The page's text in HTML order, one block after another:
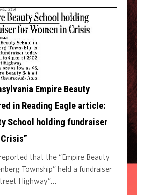
Empire Beauty
in Reading Eagle article:
School holding fundraiser
that the “Empire Beauty
Township” held a fundraiser
Highway”…